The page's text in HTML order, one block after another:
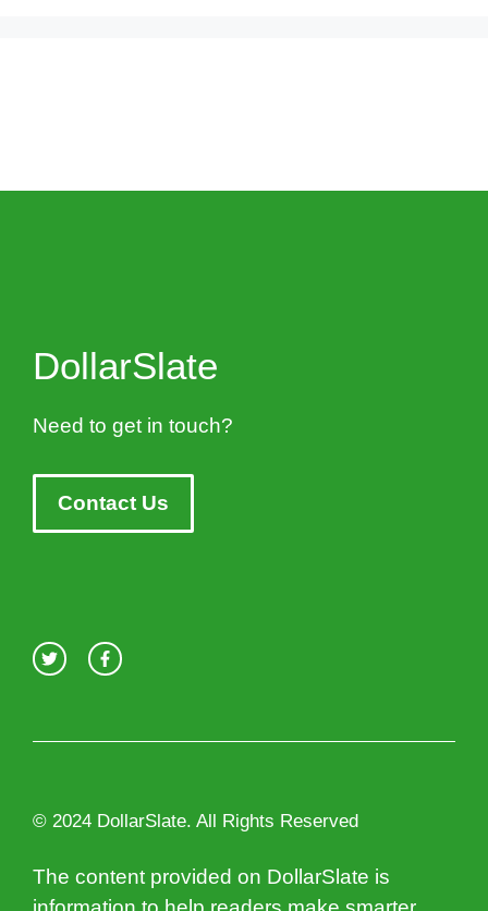
DollarSlate
Need to get in touch?
Contact Us
© 2024 DollarSlate. All Rights Reserved
The content provided on DollarSlate is